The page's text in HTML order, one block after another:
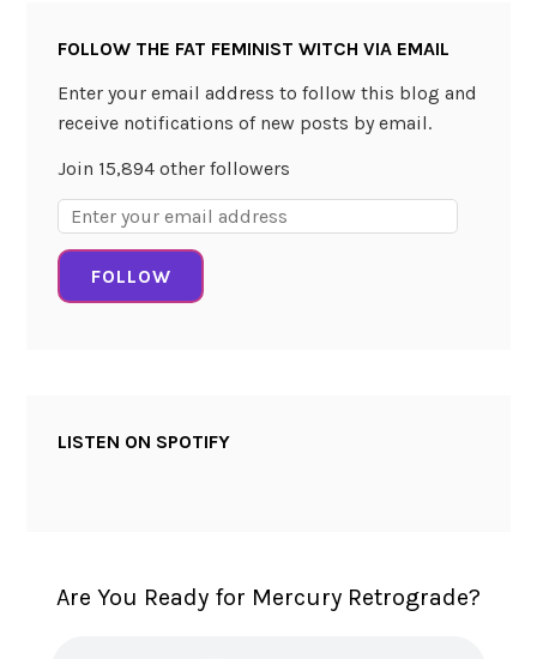
o
n
a
W
i
d
FOLLOW THE FAT FEMINIST WITCH VIA EMAIL
Enter your email address to follow this blog and
receive notifications of new posts by email.
Join 15,894 other followers
Email
Address:
FOLLOW
LISTEN ON SPOTIFY
Are You Ready for Mercury Retrograde?